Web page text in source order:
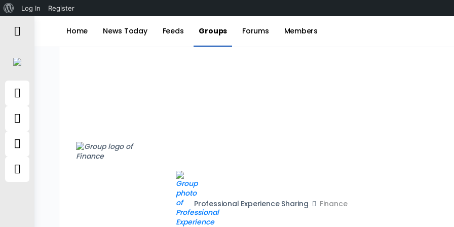
About
Log In Register
Home News Today Feeds Groups Forums Members
Professional Experience Sharing Finance